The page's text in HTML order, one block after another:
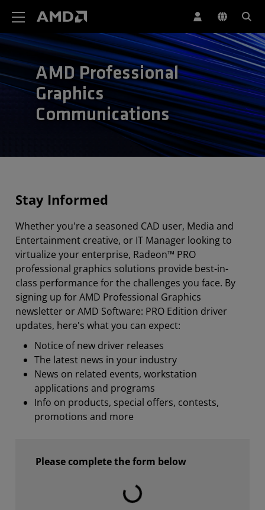
AMD Professional
Graphics
Communications
Stay Informed
Whether you're a seasoned CAD user, Media and
Entertainment creative, or IT Manager looking to
virtualize your enterprise, Radeon™ PRO
professional graphics solutions provide best-in-
class performance for the challenges you face. By
signing up for AMD Professional Graphics
newsletter or AMD Software: PRO Edition driver
updates, here's what you can expect:
Notice of new driver releases
The latest news in your industry
News on related events, workstation
applications and programs
Info on products, special offers, contests,
promotions and more
Please complete the form below
Laden...